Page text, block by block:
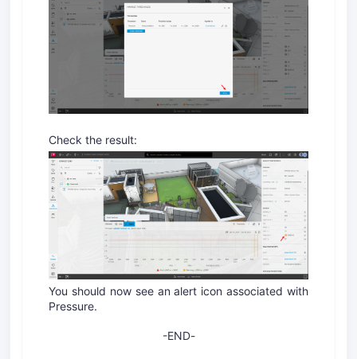
Check the result:
You should now see an alert icon associated with
Pressure.
-END-